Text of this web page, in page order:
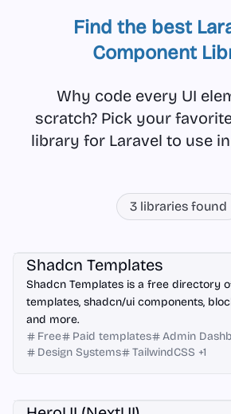
Find the best
Component
Why code every UI
scratch? Pick your
library for Laravel to use
3 libraries found
Shadcn Templates
Shadcn Templates is a free directory
templates, shadcn/ui components,
and more.
Free
Paid templates
Admin
Design Systems
TailwindCSS +1